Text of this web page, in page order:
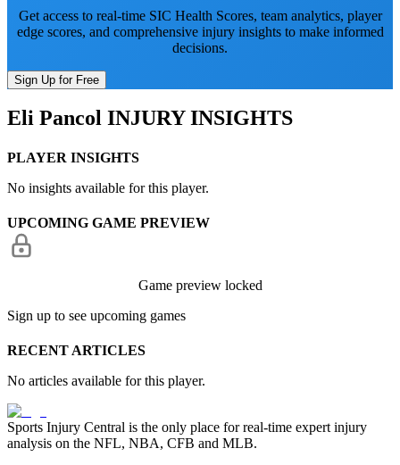
Get access to real-time SIC Health Scores, team analytics, player
edge scores, and comprehensive injury insights to make informed
decisions.
Sign Up for Free
Eli Pancol INJURY INSIGHTS
PLAYER INSIGHTS
No insights available for this player.
UPCOMING GAME PREVIEW
Game preview locked
Sign up to see upcoming games
RECENT ARTICLES
No articles available for this player.
Sports Injury Central is the only place for real-time expert injury
analysis on the NFL, NBA, CFB and MLB.